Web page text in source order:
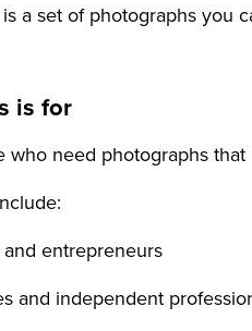
a set of photographs you
is for
who need photographs
entrepreneurs
and independent